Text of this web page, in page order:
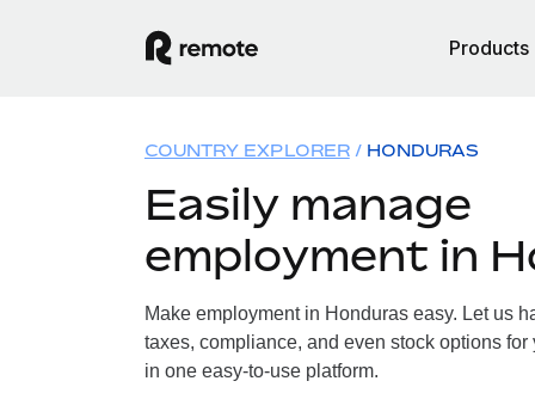
Products
COUNTRY EXPLORER HONDURAS
Easily manage
employment in
Make employment in Honduras easy. Let us
taxes, compliance, and even stock options for
in one easy-to-use platform.